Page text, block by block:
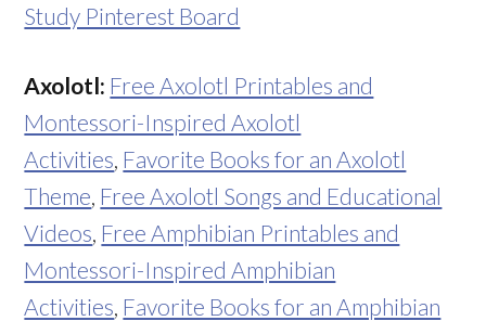
Study Pinterest Board
Axolotl: Free Axolotl Printables and
Montessori-Inspired Axolotl
Activities Favorite Books for an Axolotl
Theme Free Axolotl Songs and Educational
Videos Free Amphibian Printables and
Montessori-Inspired Amphibian
Activities Favorite Books for an Amphibian